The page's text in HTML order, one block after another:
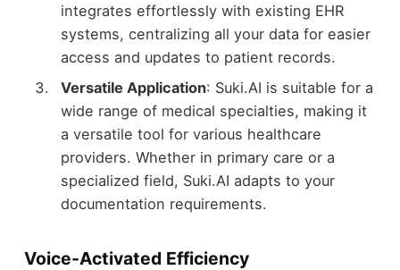
integrates effortlessly with existing EHR
systems, centralizing all your data for easier
access and updates to patient records.
Versatile Application: Suki.AI is suitable for a
wide range of medical specialties, making it
a versatile tool for various healthcare
providers. Whether in primary care or a
specialized field, Suki.AI adapts to your
documentation requirements.
Voice-Activated Efficiency